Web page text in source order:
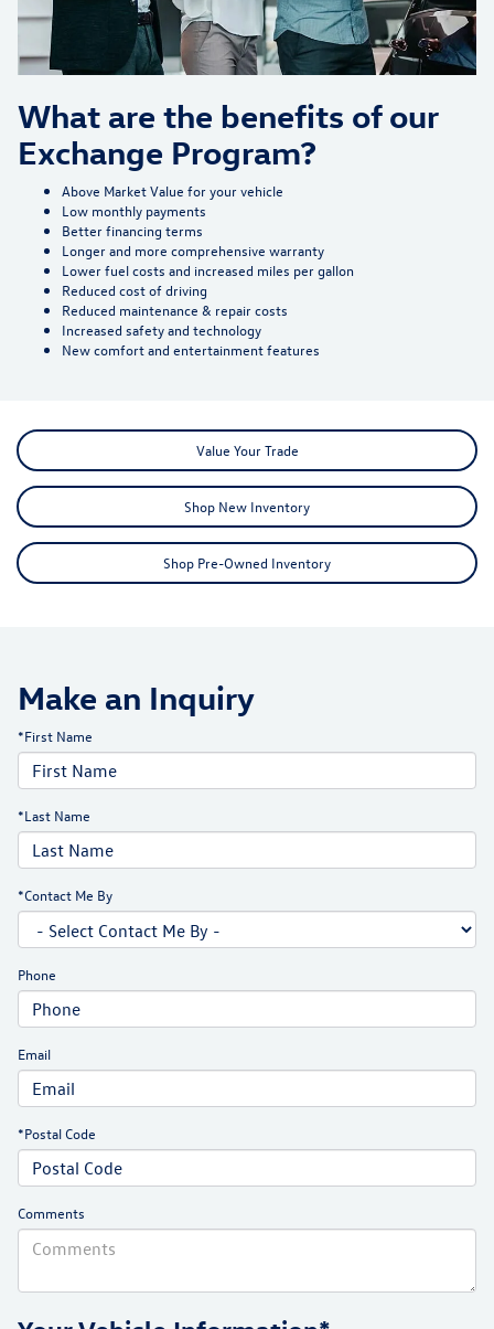
What are the benefits of our
Exchange Program?
Above Market Value for your vehicle
Low monthly payments
Better financing terms
Longer and more comprehensive warranty
Lower fuel costs and increased miles per gallon
Reduced cost of driving
Reduced maintenance & repair costs
Increased safety and technology
New comfort and entertainment features
Value Your Trade
Shop New Inventory
Shop Pre-Owned Inventory
Make an Inquiry
*First Name
*Last Name
*Contact Me By
Phone
Email
*Postal Code
Comments